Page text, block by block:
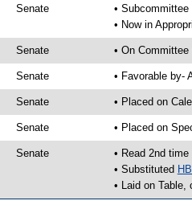
Senate
•
• Now in
Senate • On
Senate • Favorable by-
Senate • Placed on
Senate • Placed on
Senate
• Read 2nd
• Substituted
• Laid on Table,